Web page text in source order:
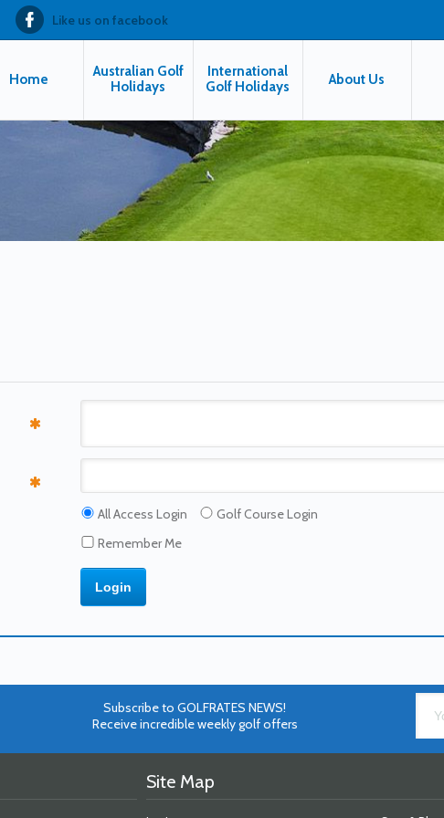
Like us on facebook
Home
Australian Golf
Holidays
International
Golf Holidays
About Us
All Access Login
Golf Course Login
Remember Me
Subscribe to GOLFRATES NEWS!
Receive incredible weekly golf offers
Site Map